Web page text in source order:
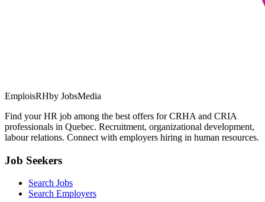
EmploisRHby JobsMedia
Find your HR job among the best offers for CRHA and CRIA
professionals in Quebec. Recruitment, organizational development,
labour relations. Connect with employers hiring in human resources.
Job Seekers
Search Jobs
Search Employers